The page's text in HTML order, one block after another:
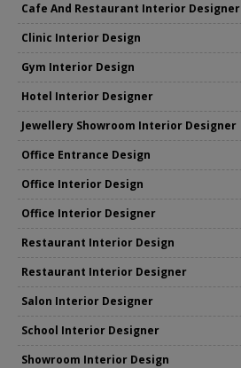
Cafe And Restaurant Interior Designer
Clinic Interior Design
Gym Interior Design
Hotel Interior Designer
Jewellery Showroom Interior Designer
Office Entrance Design
Office Interior Design
Office Interior Designer
Restaurant Interior Design
Restaurant Interior Designer
Salon Interior Designer
School Interior Designer
Showroom Interior Design